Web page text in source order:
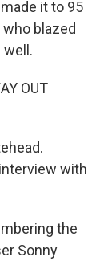
it to 95
blazed
well.
OUT
with
the
Sonny